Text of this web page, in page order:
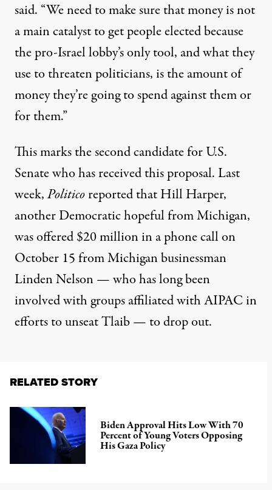
said. “We need to make sure that money is not
a main catalyst to get people elected because
the pro-Israel lobby’s only tool, and what they
use to threaten politicians, is the amount of
money they’re going to spend against them or
for them.”
This marks the second candidate for U.S.
Senate who has received this proposal. Last
week,Politicoreportedthat Hill Harper,
another Democratic hopeful from Michigan,
was offered $20 million in a phone call on
October 15 from Michigan businessman
Linden Nelson — who has long been
involved with groups affiliated with AIPAC in
efforts to unseat Tlaib — to drop out.
RELATED STORY
Biden Approval Hits Low With 70
Percent of Young Voters Opposing
His Gaza Policy